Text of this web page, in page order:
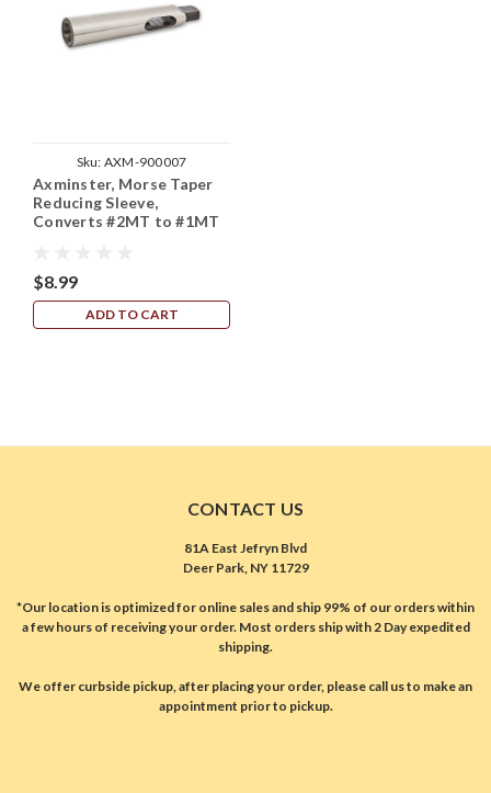
Sku: AXM-900007
Axminster, Morse Taper
Reducing Sleeve,
Converts #2MT to #1MT
$8.99
ADD TO CART
CONTACT US
81A East Jefryn Blvd
Deer Park, NY 11729
*Our location is optimized for online sales and ship 99% of our orders within
a few hours of receiving your order. Most orders ship with 2 Day expedited
shipping.
We offer curbside pickup, after placing your order, please call us to make an
appointment prior to pickup.